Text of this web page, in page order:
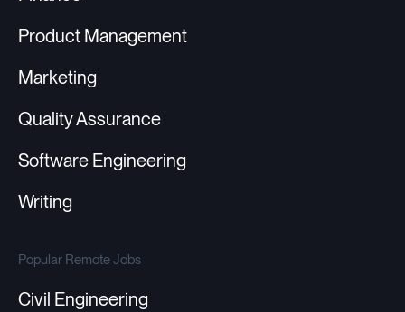
Product Management
Marketing
Quality Assurance
Software Engineering
Writing
Popular Remote Jobs
Civil Engineering